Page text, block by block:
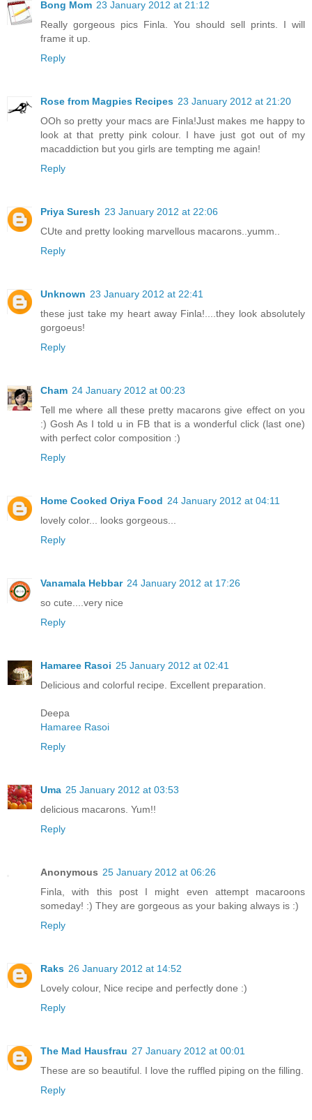
Bong Mom 23 January 2012 at 21:12
Really gorgeous pics Finla. You should sell prints. I will
frame it up.
Reply
Rose from Magpies Recipes 23 January 2012 at 21:20
OOh so pretty your macs are Finla!Just makes me happy to
look at that pretty pink colour. I have just got out of my
macaddiction but you girls are tempting me again!
Reply
Priya Suresh 23 January 2012 at 22:06
CUte and pretty looking marvellous macarons..yumm..
Reply
Unknown 23 January 2012 at 22:41
these just take my heart away Finla!....they look absolutely
gorgoeus!
Reply
Cham 24 January 2012 at 00:23
Tell me where all these pretty macarons give effect on you
:) Gosh As I told u in FB that is a wonderful click (last one)
with perfect color composition :)
Reply
Home Cooked Oriya Food 24 January 2012 at 04:11
lovely color... looks gorgeous...
Reply
Vanamala Hebbar 24 January 2012 at 17:26
so cute....very nice
Reply
Hamaree Rasoi 25 January 2012 at 02:41
Delicious and colorful recipe. Excellent preparation.
Deepa
Hamaree Rasoi
Reply
Uma 25 January 2012 at 03:53
delicious macarons. Yum!!
Reply
Anonymous 25 January 2012 at 06:26
Finla, with this post I might even attempt macaroons
someday! :) They are gorgeous as your baking always is :)
Reply
Raks 26 January 2012 at 14:52
Lovely colour, Nice recipe and perfectly done :)
Reply
The Mad Hausfrau 27 January 2012 at 00:01
These are so beautiful. I love the ruffled piping on the filling.
Reply